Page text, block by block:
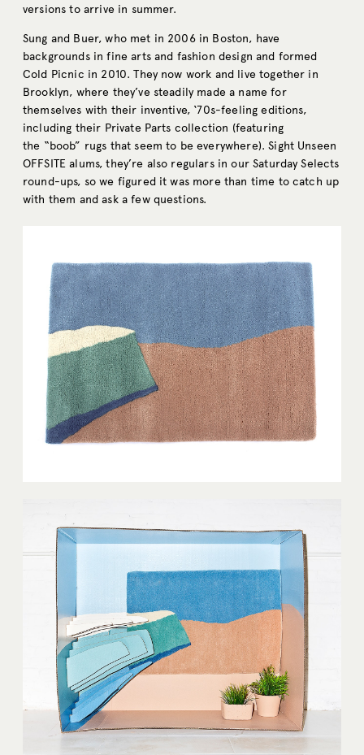
versions to arrive in summer.
Sung and Buer, who met in 2006 in Boston, have
backgrounds in fine arts and fashion design and formed
Cold Picnic in 2010. They now work and live together in
Brooklyn, where they’ve steadily made a name for
themselves with their inventive, ‘70s-feeling editions,
including their Private Parts collection (featuring
the “boob” rugs that seem to be everywhere). Sight Unseen
OFFSITE alums, they’re also regulars in our Saturday Selects
round-ups, so we figured it was more than time to catch up
with them and ask a few questions.